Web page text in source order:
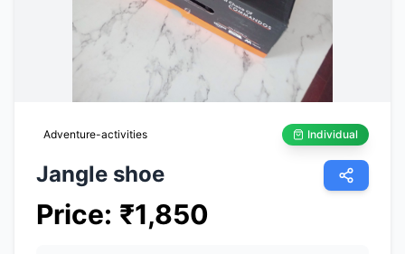
Adventure-activities Individual
Jangle shoe
Price: ₹1,850